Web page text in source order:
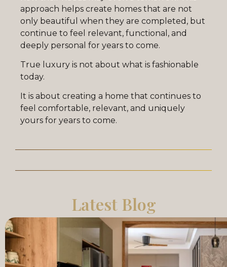
approach helps create homes that are not
only beautiful when they are completed, but
continue to feel relevant, functional, and
deeply personal for years to come.
True luxury is not about what is fashionable
today.
It is about creating a home that continues to
feel comfortable, relevant, and uniquely
yours for years to come.
Latest Blog